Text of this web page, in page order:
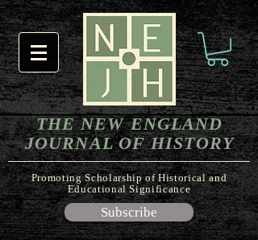
THE NEW ENGLAND
JOURNAL OF HISTORY
Promoting Scholarship of Historical and
Educational Significance
Subscribe